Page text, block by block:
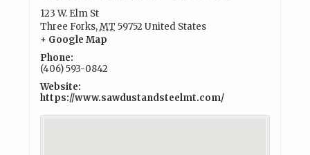
123 W. Elm St
Three Forks,MT 59752 United States
+ Google Map
Phone:
(406) 593-0842
Website:
https://www.sawdustandsteelmt.com/